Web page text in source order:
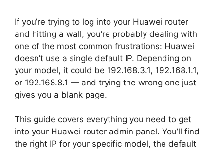
If you’re trying to log into your Huawei router
and hitting a wall, you’re probably dealing with
one of the most common frustrations: Huawei
doesn’t use a single default IP. Depending on
your model, it could be 192.168.3.1, 192.168.1.1,
or 192.168.8.1 — and trying the wrong one just
gives you a blank page.
This guide covers everything you need to get
into your Huawei router admin panel. You’ll find
the right IP for your specific model, the default